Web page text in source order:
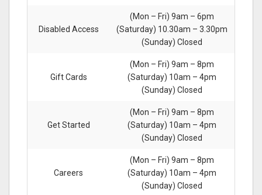
Disabled Access
(Mon – Fri) 9am – 6pm
(Saturday) 10.30am – 3.30pm
(Sunday) Closed
Gift Cards
(Mon – Fri) 9am – 8pm
(Saturday) 10am – 4pm
(Sunday) Closed
Get Started
(Mon – Fri) 9am – 8pm
(Saturday) 10am – 4pm
(Sunday) Closed
Careers
(Mon – Fri) 9am – 8pm
(Saturday) 10am – 4pm
(Sunday) Closed